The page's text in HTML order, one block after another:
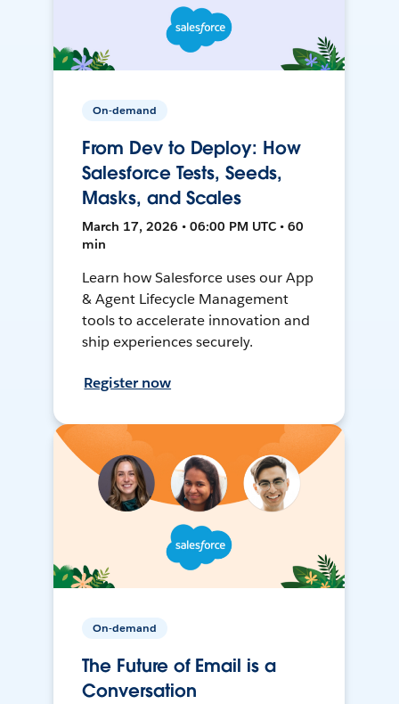
On-demand
From Dev to Deploy: How
Salesforce Tests, Seeds,
Masks, and Scales
March 17, 2026 • 06:00 PM UTC • 60
min
Learn how Salesforce uses our App
& Agent Lifecycle Management
tools to accelerate innovation and
ship experiences securely.
Register now
On-demand
The Future of Email is a
Conversation